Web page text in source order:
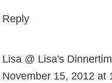
Reply
Lisa @ Lisa's
November 15, 2012 at